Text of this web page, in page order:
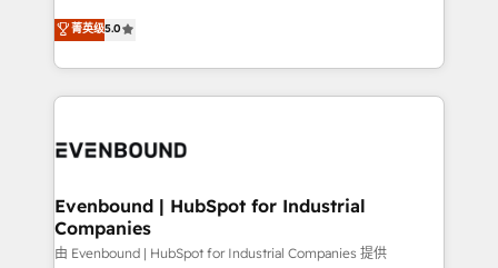
The synergies generated by these integrations,
together with the combination of talents, skills,
to accompany companies on their digital
helps mid-market revenue teams transform how
they sell, market, and serve. We don't just build your
HubSpot—we teach your team to own it, then stay
to help you keep winning. What We Do ⚙️ CRM
Data & Content 📈 Sales & Marketing Alignment +
Agent Creation 🔄 Custom Integrations & Data
Migration Why 1406 We become part of your team.
Your team learns while we build. We fix what others
菁英级5.0
Evenbound | HubSpot for Industrial
Companies
由 Evenbound | HubSpot for Industrial Companies 提供